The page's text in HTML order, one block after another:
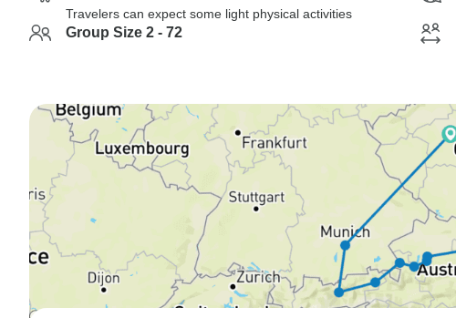
Travelers can expect some light physical activities
Group Size 2 - 72